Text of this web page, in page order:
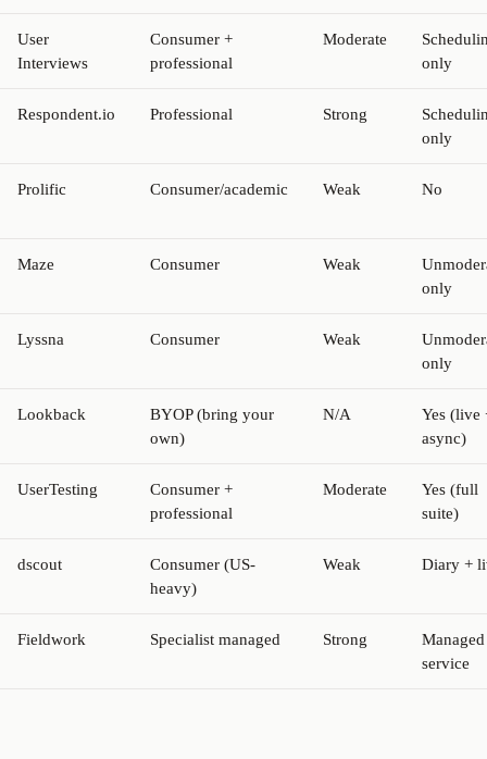
User
Interviews
Consumer +
professional
Moderate
only
Respondent.io Professional Strong
only
Prolific Consumer/academic Weak No
Maze Consumer Weak
only
Lyssna Consumer Weak
only
Lookback
BYOP (bring your
own)
N/A
Yes (live
async)
UserTesting
Consumer +
professional
Moderate
Yes (full
suite)
dscout
Consumer (US-
heavy)
Weak Diary +
Fieldwork Specialist managed Strong
Managed
service